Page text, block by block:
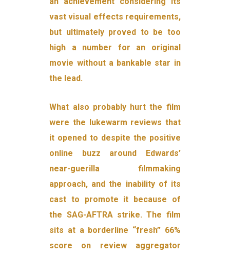
vast visual effects requirements,
but ultimately proved to be too
high a number for an original
movie without a bankable star in
the lead.
What also probably hurt the film
were the lukewarm reviews that
it opened to despite the positive
online buzz around Edwards’
near-guerilla filmmaking
approach, and the inability of its
cast to promote it because of
the SAG-AFTRA strike. The film
sits at a borderline “fresh” 66%
score on review aggregator